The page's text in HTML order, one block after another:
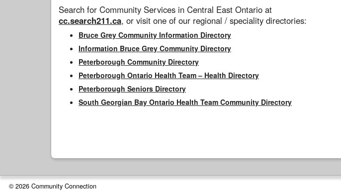
Search for Community Services in Central East Ontario at
cc.search211.ca, or visit one of our regional / speciality directories:
Bruce Grey Community Information Directory
Information Bruce Grey Community Directory
Peterborough Community Directory
Peterborough Ontario Health Team – Health Directory
Peterborough Seniors Directory
South Georgian Bay Ontario Health Team Community Directory
© 2026 Community Connection